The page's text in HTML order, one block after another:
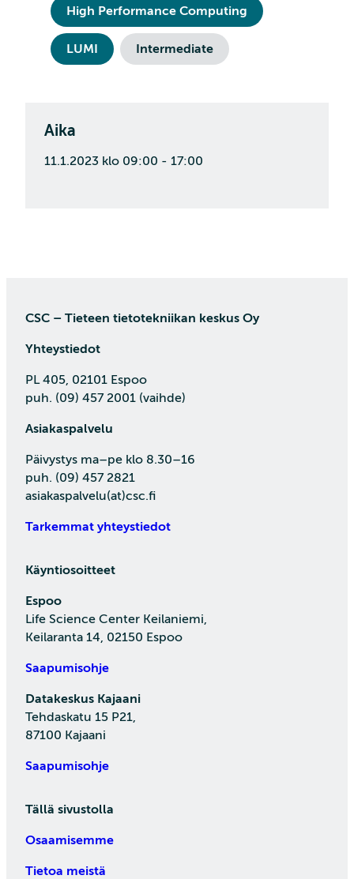
High Performance Computing
LUMI Intermediate
Aika
11.1.2023 klo 09:00 - 17:00
CSC – Tieteen tietotekniikan keskus Oy
Yhteystiedot
PL 405, 02101 Espoo
puh. (09) 457 2001 (vaihde)
Asiakaspalvelu
Päivystys ma–pe klo 8.30–16
puh. (09) 457 2821
asiakaspalvelu(at)csc.fi
Tarkemmat yhteystiedot
Käyntiosoitteet
Espoo
Life Science Center Keilaniemi,
Keilaranta 14, 02150 Espoo
Saapumisohje
Datakeskus Kajaani
Tehdaskatu 15 P21,
87100 Kajaani
Saapumisohje
Tällä sivustolla
Osaamisemme
Tietoa meistä